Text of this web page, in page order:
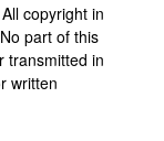
copyright in
part of this
transmitted in
written